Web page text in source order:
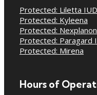
Protected: Liletta IUD
Protected: Kyleena
Protected: Nexplanon
Protected: Paragard
Protected: Mirena
Hours of